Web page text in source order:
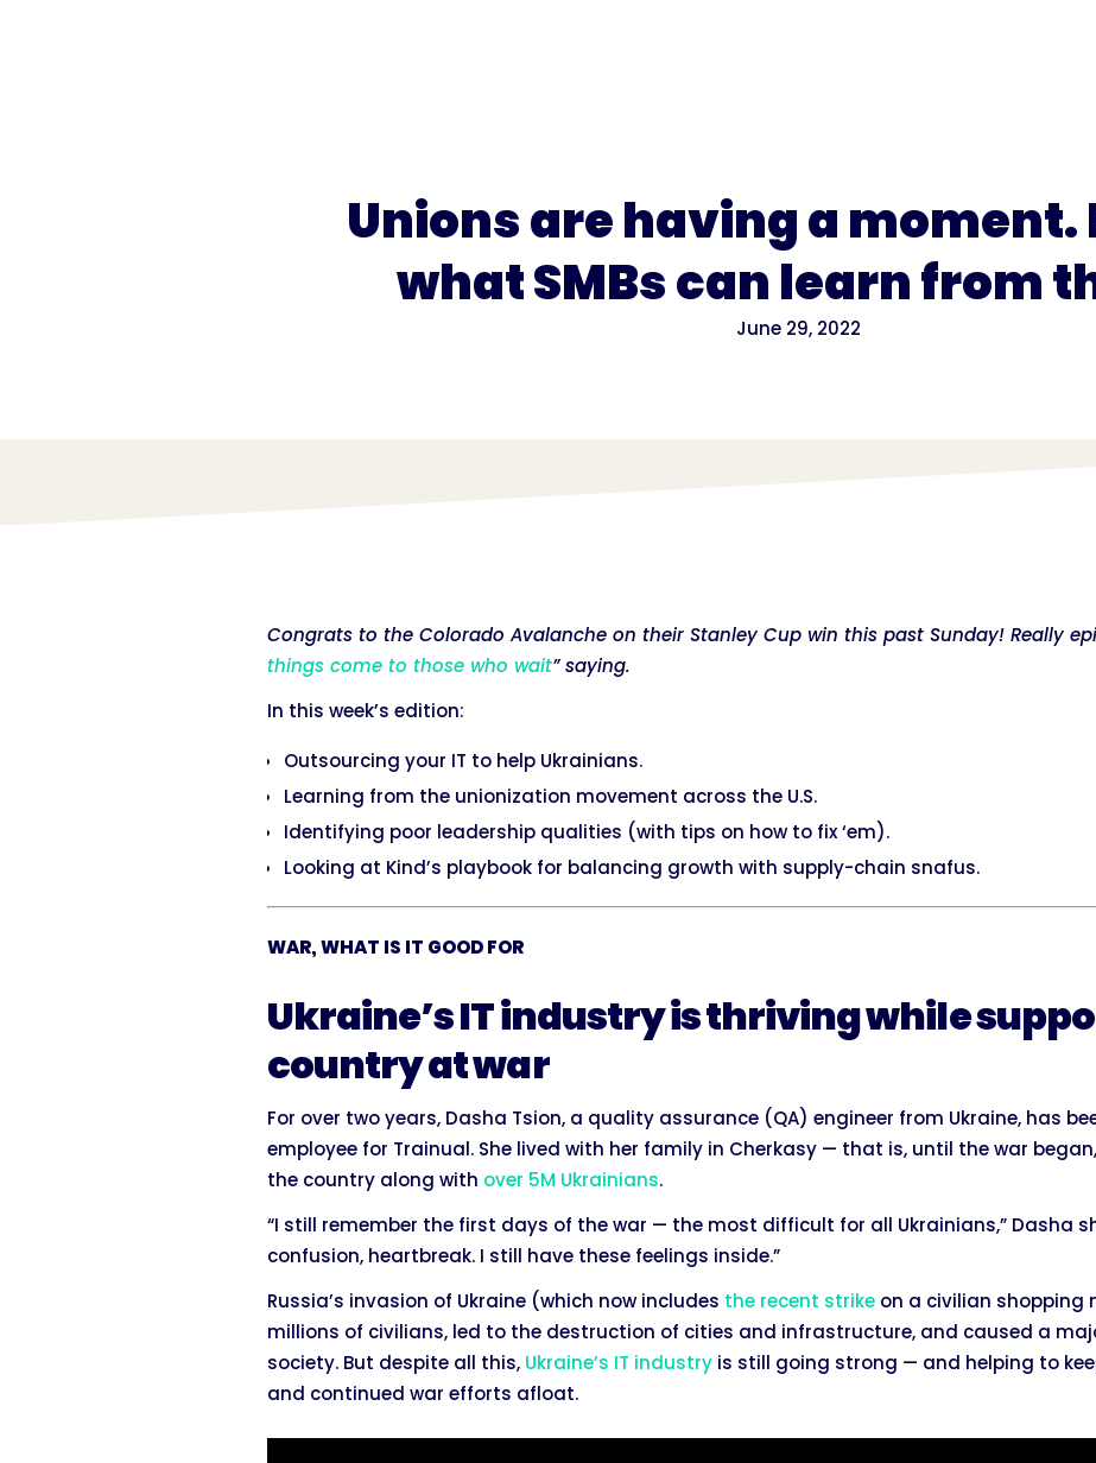
Unions are having a moment.
what SMBs can learn from
June 29, 2022
Congrats to the Colorado Avalanche on their Stanley Cup win this past Sunday! Really
things come to those who wait” saying.
In this week’s edition:
Outsourcing your IT to help Ukrainians.
Learning from the unionization movement across the U.S.
Identifying poor leadership qualities (with tips on how to fix ‘em).
Looking at Kind’s playbook for balancing growth with supply-chain snafus.
WAR, WHAT IS IT GOOD FOR
Ukraine’s IT industry is thriving while
country at war
For over two years, Dasha Tsion, a quality assurance (QA) engineer from Ukraine, has
employee for Trainual. She lived with her family in Cherkasy — that is, until the war
the country along with over 5M Ukrainians.
“I still remember the first days of the war — the most difficult for all Ukrainians,” Dasha
confusion, heartbreak. I still have these feelings inside.”
Russia’s invasion of Ukraine (which now includes the recent strike on a civilian shopping
millions of civilians, led to the destruction of cities and infrastructure, and caused a
society. But despite all this, Ukraine’s IT industry is still going strong — and helping to
and continued war efforts afloat.